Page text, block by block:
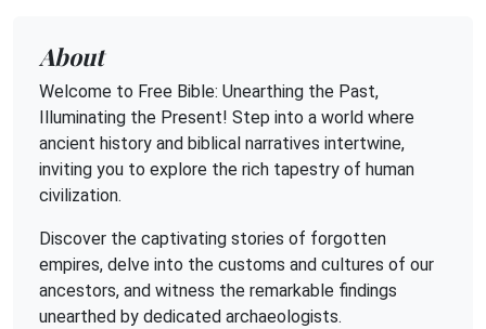
About
Welcome to Free Bible: Unearthing the Past,
Illuminating the Present! Step into a world where
ancient history and biblical narratives intertwine,
inviting you to explore the rich tapestry of human
civilization.
Discover the captivating stories of forgotten
empires, delve into the customs and cultures of our
ancestors, and witness the remarkable findings
unearthed by dedicated archaeologists.